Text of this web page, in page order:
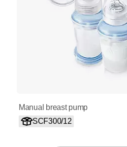
Manual breast pump
SCF300/12